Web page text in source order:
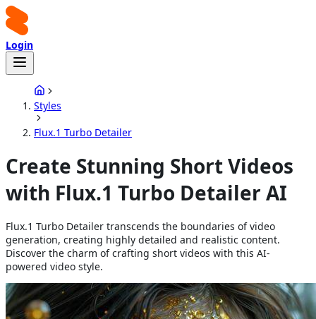
Login
Styles
Flux.1 Turbo Detailer
Create Stunning Short Videos
with Flux.1 Turbo Detailer AI
Flux.1 Turbo Detailer transcends the boundaries of video
generation, creating highly detailed and realistic content.
Discover the charm of crafting short videos with this AI-
powered video style.